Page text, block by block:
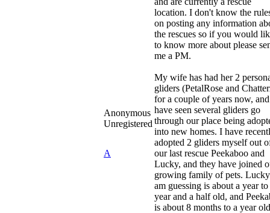
Anonymous
Unregistered
A
location. I don't know the
on posting any information
the rescues so if you would
to know more about please
me a PM.
My wife has had her 2
gliders (PetalRose and
for a couple of years now,
have seen several gliders go
through our place being
into new homes. I have
adopted 2 gliders myself out
our last rescue Peekaboo and
Lucky, and they have joined
growing family of pets.
am guessing is about a year to
year and a half old, and
is about 8 months to a year